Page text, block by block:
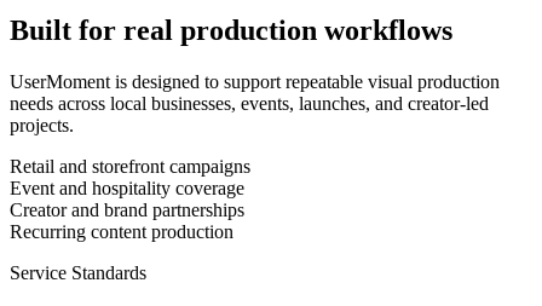
Built for real production workflows
UserMoment is designed to support repeatable visual production
needs across local businesses, events, launches, and creator-led
projects.
Retail and storefront campaigns
Event and hospitality coverage
Creator and brand partnerships
Recurring content production
Service Standards